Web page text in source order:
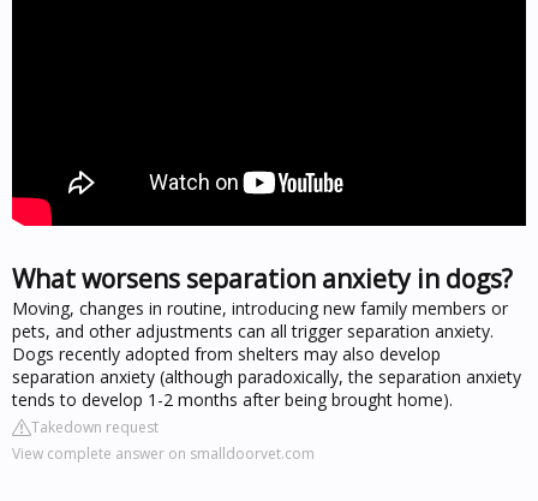
What worsens separation anxiety in dogs?
Moving, changes in routine, introducing new family members or
pets, and other adjustments can all trigger separation anxiety.
Dogs recently adopted from shelters may also develop
separation anxiety (although paradoxically, the separation anxiety
tends to develop 1-2 months after being brought home).
Takedown request
View complete answer on smalldoorvet.com